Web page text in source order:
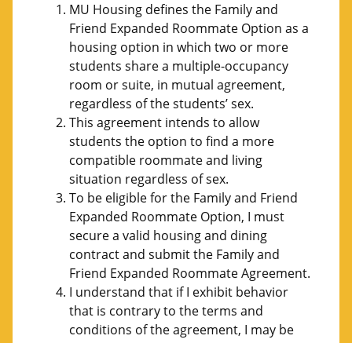
MU Housing defines the Family and
Friend Expanded Roommate Option as a
housing option in which two or more
students share a multiple-occupancy
room or suite, in mutual agreement,
regardless of the students’ sex.
This agreement intends to allow
students the option to find a more
compatible roommate and living
situation regardless of sex.
To be eligible for the Family and Friend
Expanded Roommate Option, I must
secure a valid housing and dining
contract and submit the Family and
Friend Expanded Roommate Agreement.
I understand that if I exhibit behavior
that is contrary to the terms and
conditions of the agreement, I may be